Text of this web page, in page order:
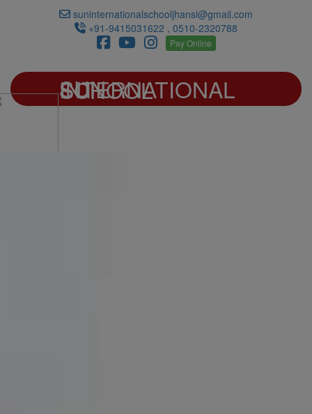
suninternationalschooljhansi@gmail.com
+91-9415031622 , 0510-2320788
Pay Online
SUN INTERNATIONAL SCHOOL